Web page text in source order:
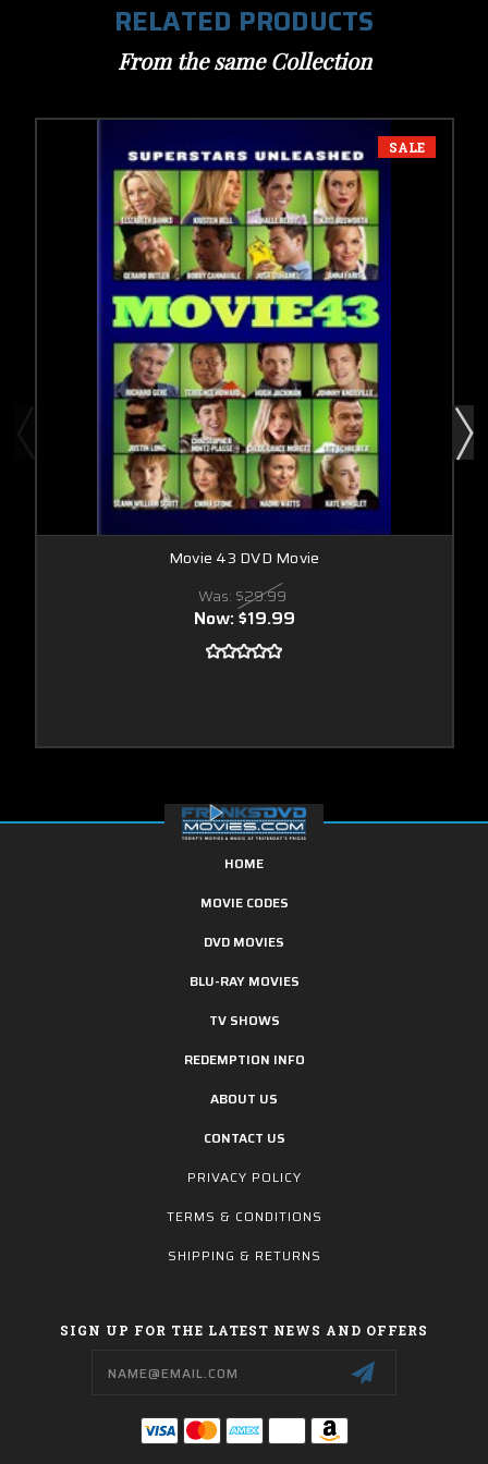
RELATED PRODUCTS
From the same Collection
SALE
Movie 43 DVD Movie
Was: $29.99
Now:$19.99
HOME
MOVIE CODES
DVD MOVIES
BLU-RAY MOVIES
TV SHOWS
REDEMPTION INFO
ABOUT US
CONTACT US
PRIVACY POLICY
TERMS & CONDITIONS
SHIPPING & RETURNS
SIGN UP FOR THE LATEST NEWS AND OFFERS